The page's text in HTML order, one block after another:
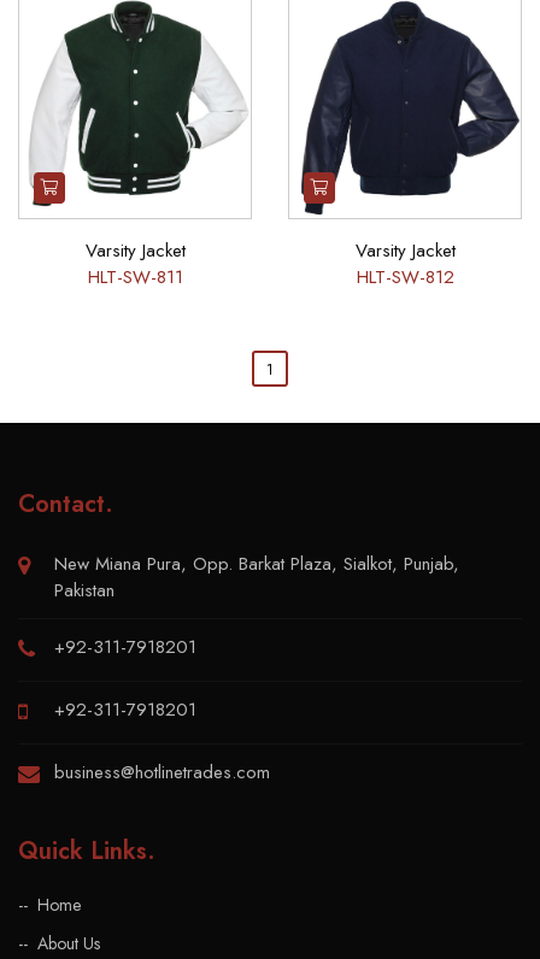
Varsity Jacket
HLT-SW-811
Varsity Jacket
HLT-SW-812
1
Contact.
New Miana Pura, Opp. Barkat Plaza, Sialkot, Punjab,
Pakistan
+92-311-7918201
+92-311-7918201
business@hotlinetrades.com
Quick Links.
Home
About Us